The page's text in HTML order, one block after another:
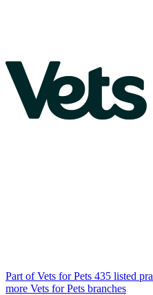
Part of Vets for Pets 435 listed
more Vets for Pets branches